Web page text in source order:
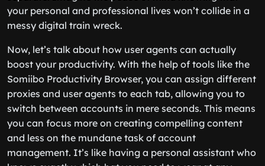
your personal and professional lives won’t collide in a
messy digital train wreck.
Now, let’s talk about how user agents can actually
boost your productivity. With the help of tools like the
Somiibo Productivity Browser, you can assign different
proxies and user agents to each tab, allowing you to
switch between accounts in mere seconds. This means
you can focus more on creating compelling content
and less on the mundane task of account
management. It’s like having a personal assistant who